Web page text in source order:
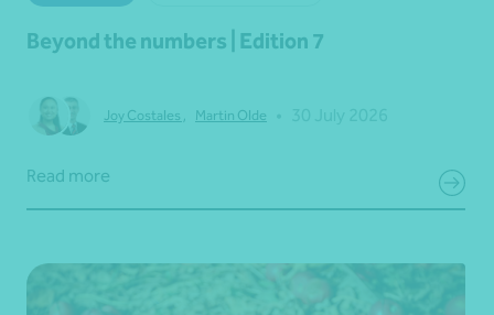
Beyond the numbers | Edition 7
Joy Costales , Martin Olde
Read more